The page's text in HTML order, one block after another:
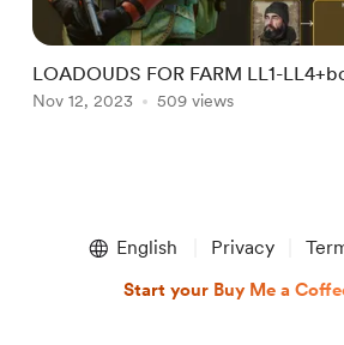
LOADOUDS FOR FARM LL1-
Nov 12, 2023 509 views
English Privacy
Start your Buy Me a